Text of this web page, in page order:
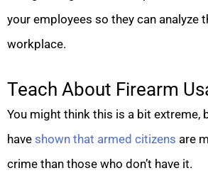
your employees so they can analyze
workplace.
Teach About Firearm
You might think this is a bit extreme,
have shown that armed citizens are
crime than those who don’t have it.